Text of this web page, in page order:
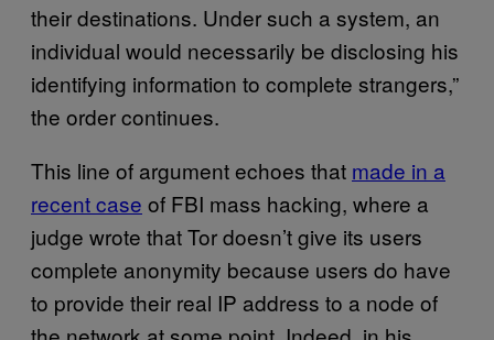
their destinations. Under such a system, an
individual would necessarily be disclosing his
identifying information to complete strangers,”
the order continues.
This line of argument echoes that made in a
recent case of FBI mass hacking, where a
judge wrote that Tor doesn’t give its users
complete anonymity because users do have
to provide their real IP address to a node of